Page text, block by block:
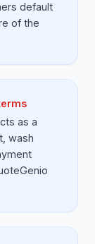
default
of the
as a
wash